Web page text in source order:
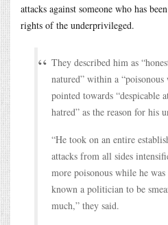
attacks against someone who has
rights of the underprivileged.
They described him as
natured” within a
pointed towards “despicable
hatred” as the reason for his
“He took on an entire
attacks from all sides
more poisonous while he was
known a politician to be
much,” they said.